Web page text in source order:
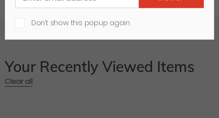
Your Recently Viewed Items
Clear all
Don’t show this popup again